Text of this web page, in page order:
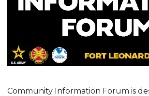
Community Information Forum is